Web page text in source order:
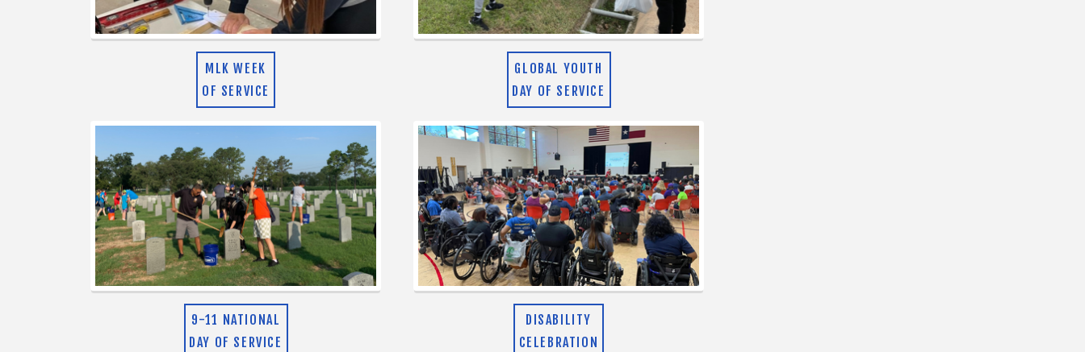
MLK WEEK
OF SERVICE
GLOBAL YOUTH
DAY OF SERVICE
9-11 NATIONAL
DAY OF SERVICE
DISABILITY
CELEBRATION